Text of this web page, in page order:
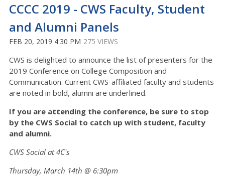
CCCC 2019 - CWS Faculty, Student
and Alumni Panels
FEB 20, 2019 4:30 PM 275 VIEWS
CWS is delighted to announce the list of presenters for the
2019 Conference on College Composition and
Communication. Current CWS-affiliated faculty and students
are noted in bold, alumni are underlined.
If you are attending the conference, be sure to stop
by the CWS Social to catch up with student, faculty
and alumni.
CWS Social at 4C's
Thursday, March 14th @ 6:30pm